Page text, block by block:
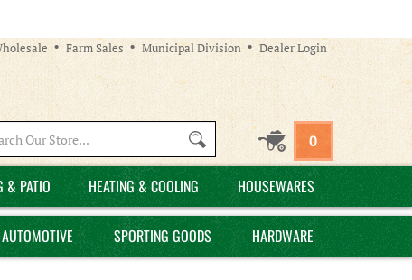
Farm Sales Municipal Division Dealer Login
site:
0
& PATIO HEATING & COOLING HOUSEWARES
AUTOMOTIVE SPORTING GOODS HARDWARE